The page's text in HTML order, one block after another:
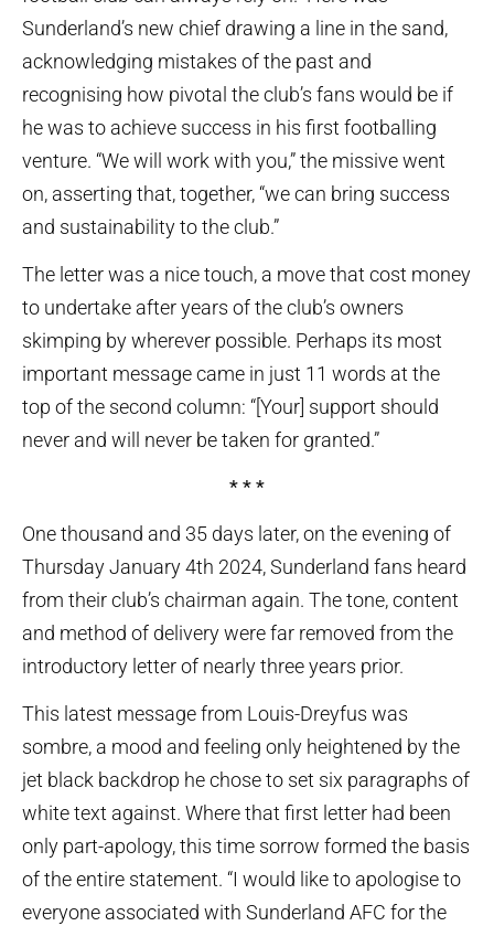
Sunderland’s new chief drawing a line in the sand,
acknowledging mistakes of the past and
recognising how pivotal the club’s fans would be if
he was to achieve success in his first footballing
venture. “We will work with you,” the missive went
on, asserting that, together, “we can bring success
and sustainability to the club.”
The letter was a nice touch, a move that cost money
to undertake after years of the club’s owners
skimping by wherever possible. Perhaps its most
important message came in just 11 words at the
top of the second column: “[Your] support should
never and will never be taken for granted.”
* * *
One thousand and 35 days later, on the evening of
Thursday January 4th 2024, Sunderland fans heard
from their club’s chairman again. The tone, content
and method of delivery were far removed from the
introductory letter of nearly three years prior.
This latest message from Louis-Dreyfus was
sombre, a mood and feeling only heightened by the
jet black backdrop he chose to set six paragraphs of
white text against. Where that first letter had been
only part-apology, this time sorrow formed the basis
of the entire statement. “I would like to apologise to
everyone associated with Sunderland AFC for the